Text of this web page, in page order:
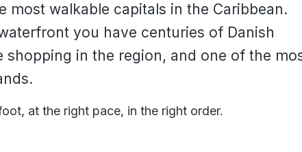
most walkable capitals in the Caribbean.
you have centuries of Danish
in the region, and one of the
at the right pace, in the right order.